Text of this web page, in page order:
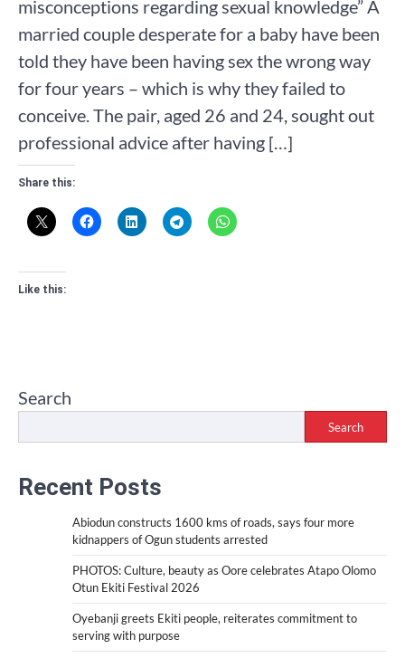
misconceptions regarding sexual knowledge” A
married couple desperate for a baby have been
told they have been having sex the wrong way
for four years – which is why they failed to
conceive. The pair, aged 26 and 24, sought out
professional advice after having […]
Share this:
Like this:
Search
Search
Recent Posts
Abiodun constructs 1600 kms of roads, says four more
kidnappers of Ogun students arrested
PHOTOS: Culture, beauty as Oore celebrates Atapo Olomo
Otun Ekiti Festival 2026
Oyebanji greets Ekiti people, reiterates commitment to
serving with purpose